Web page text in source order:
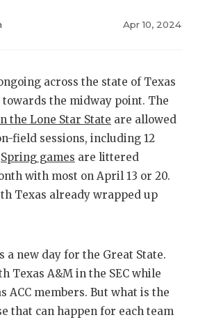
2025
NEWS
SCORES
HIGH
ATHLETE
CHICKEN
COACH OF
Apr 10, 2024
across the state of Texas
the midway point. The
the Lone Star State are allowed
field sessions, including 12
Spring games are littered
with most on April 13 or 20.
Texas already wrapped up
a new day for the Great State.
Texas A&M in the SEC while
ACC members. But what is the
that can happen for each team